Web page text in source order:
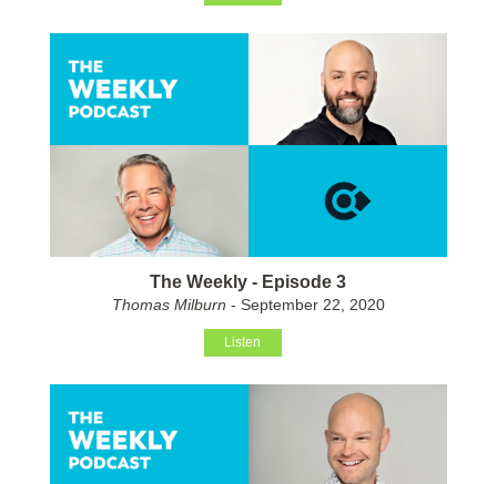
The Weekly - Episode 3
Thomas Milburn - September 22, 2020
Listen